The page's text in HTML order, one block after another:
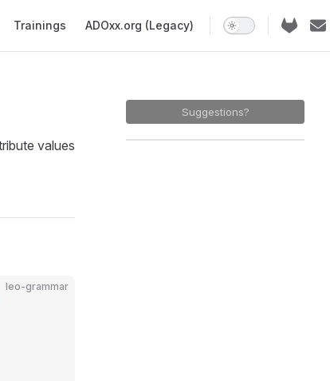
Trainings ADOxx.org (Legacy)
Suggestions?
values
leo-grammar